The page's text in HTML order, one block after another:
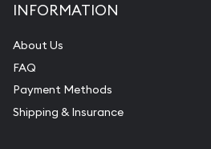
INFORMATION
About Us
FAQ
Payment Methods
Shipping & Insurance